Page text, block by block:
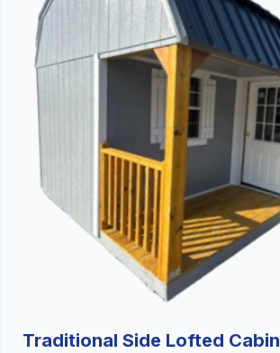
Traditional Side Lofted Cabin